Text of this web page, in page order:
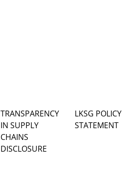
TRANSPARENCY
IN SUPPLY
CHAINS
DISCLOSURE
LKSG POLICY
STATEMENT